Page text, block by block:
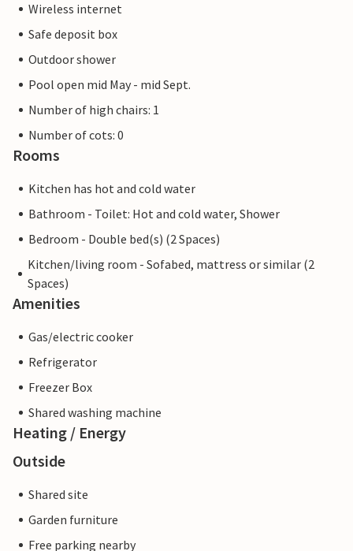
Wireless internet
Safe deposit box
Outdoor shower
Pool open mid May - mid Sept.
Number of high chairs: 1
Number of cots: 0
Rooms
Kitchen has hot and cold water
Bathroom - Toilet: Hot and cold water, Shower
Bedroom - Double bed(s) (2 Spaces)
Kitchen/living room - Sofabed, mattress or similar (2
Spaces)
Amenities
Gas/electric cooker
Refrigerator
Freezer Box
Shared washing machine
Heating / Energy
Outside
Shared site
Garden furniture
Free parking nearby